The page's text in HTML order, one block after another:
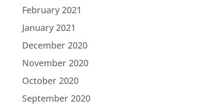
February 2021
January 2021
December 2020
November 2020
October 2020
September 2020